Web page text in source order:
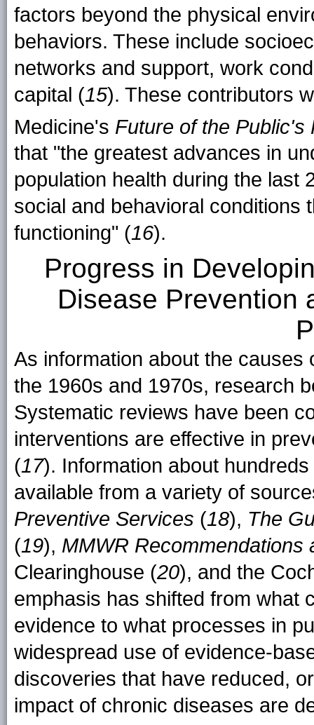
factors beyond the physical
behaviors. These include
networks and support, work
capital (15). These contributors
Medicine's Future of the Public's
that "the greatest advances in
population health during the last
social and behavioral conditions
functioning" (16).
Progress in
Disease Prevention
As information about the
the 1960s and 1970s, research
Systematic reviews have been
interventions are effective in
(17). Information about
available from a variety of
Preventive Services (18), The
(19), MMWR Recommendations
Clearinghouse (20), and the
emphasis has shifted from what
evidence to what processes in
widespread use of evidence-
discoveries that have reduced,
impact of chronic diseases are